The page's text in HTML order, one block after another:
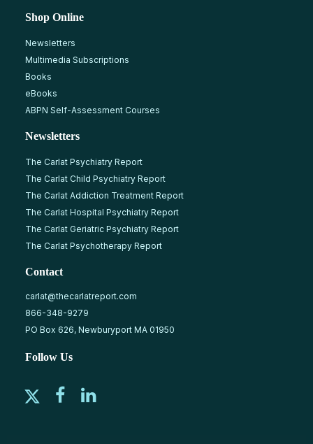
Shop Online
Newsletters
Multimedia Subscriptions
Books
eBooks
ABPN Self-Assessment Courses
Newsletters
The Carlat Psychiatry Report
The Carlat Child Psychiatry Report
The Carlat Addiction Treatment Report
The Carlat Hospital Psychiatry Report
The Carlat Geriatric Psychiatry Report
The Carlat Psychotherapy Report
Contact
carlat@thecarlatreport.com
866-348-9279
PO Box 626, Newburyport MA 01950
Follow Us